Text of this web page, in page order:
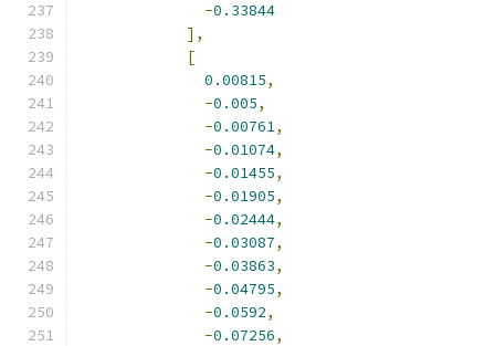
-0.33844
],
[
0.00815,
-0.005,
-0.00761,
-0.01074,
-0.01455,
-0.01905,
-0.02444,
-0.03087,
-0.03863,
-0.04795,
-0.0592,
-0.07256,